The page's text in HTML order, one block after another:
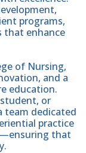
programs,
that enhance
of Nursing,
and a
education.
or
team dedicated
practice
that